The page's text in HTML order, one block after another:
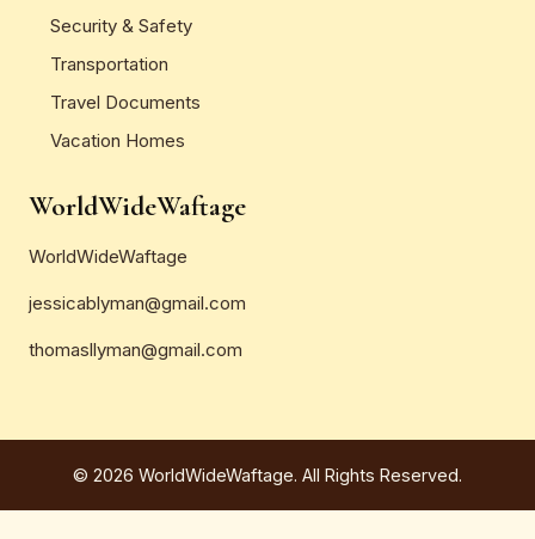
Security & Safety
Transportation
Travel Documents
Vacation Homes
WorldWideWaftage
WorldWideWaftage
jessicablyman@gmail.com
thomasllyman@gmail.com
© 2026 WorldWideWaftage. All Rights Reserved.